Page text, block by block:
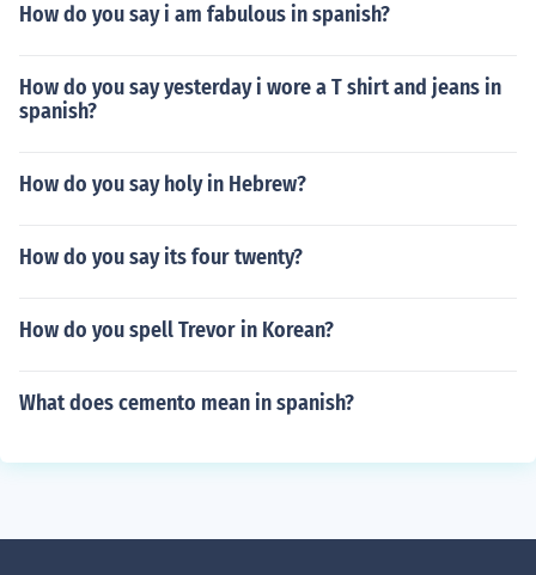
How do you say i am fabulous in spanish?
How do you say yesterday i wore a T shirt and jeans in
spanish?
How do you say holy in Hebrew?
How do you say its four twenty?
How do you spell Trevor in Korean?
What does cemento mean in spanish?